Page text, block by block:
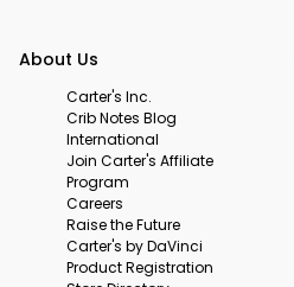
About Us
Carter's Inc.
Crib Notes Blog
International
Join Carter's Affiliate
Program
Careers
Raise the Future
Carter's by DaVinci
Product Registration